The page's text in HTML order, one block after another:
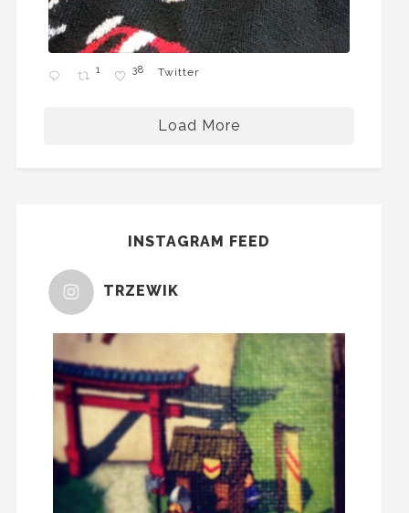
1 38 Twitter
Load More
INSTAGRAM FEED
TRZEWIK